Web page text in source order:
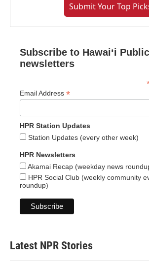
Submit Your Top
Subscribe to Hawaiʻi
newsletters
Email Address *
HPR Station Updates
Station Updates (every other week)
HPR Newsletters
Akamai Recap (weekday news
HPR Social Club (weekly community
roundup)
Latest NPR Stories